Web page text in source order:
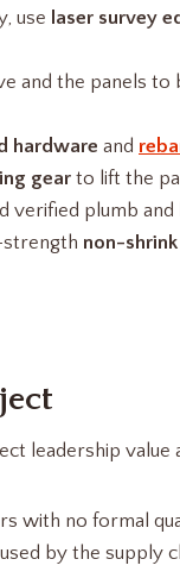
use laser survey
and the panels to
hardware and
gear to lift the
verified plumb
non-
leadership
with no formal
by the supply